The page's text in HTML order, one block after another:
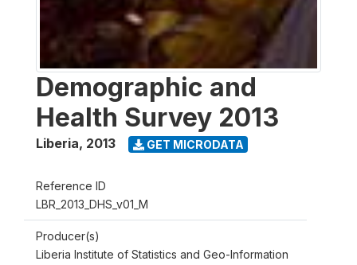
Demographic and
Health Survey 2013
Liberia, 2013 GET MICRODATA
Reference ID
LBR_2013_DHS_v01_M
Producer(s)
Liberia Institute of Statistics and Geo-Information